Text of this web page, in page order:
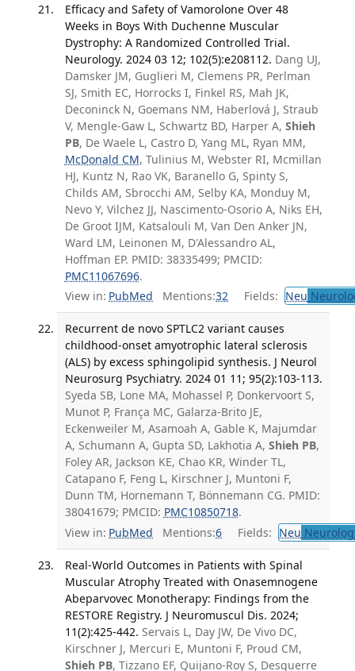
Efficacy and Safety of Vamorolone Over 48
Weeks in Boys With Duchenne Muscular
Dystrophy: A Randomized Controlled Trial.
Neurology. 2024 03 12; 102(5):e208112. Dang UJ,
Damsker JM, Guglieri M, Clemens PR, Perlman
SJ, Smith EC, Horrocks I, Finkel RS, Mah JK,
Deconinck N, Goemans NM, Haberlová J, Straub
V, Mengle-Gaw L, Schwartz BD, Harper A, Shieh
PB, De Waele L, Castro D, Yang ML, Ryan MM,
McDonald CM, Tulinius M, Webster RI, Mcmillan
HJ, Kuntz N, Rao VK, Baranello G, Spinty S,
Childs AM, Sbrocchi AM, Selby KA, Monduy M,
Nevo Y, Vilchez JJ, Nascimento-Osorio A, Niks EH,
De Groot IJM, Katsalouli M, Van Den Anker JN,
Ward LM, Leinonen M, D'Alessandro AL,
Hoffman EP. PMID: 38335499; PMCID:
PMC11067696.
View in: PubMed Mentions:32 Fields: Neu
Recurrent de novo SPTLC2 variant causes
childhood-onset amyotrophic lateral sclerosis
(ALS) by excess sphingolipid synthesis. J Neurol
Neurosurg Psychiatry. 2024 01 11; 95(2):103-113.
Syeda SB, Lone MA, Mohassel P, Donkervoort S,
Munot P, França MC, Galarza-Brito JE,
Eckenweiler M, Asamoah A, Gable K, Majumdar
A, Schumann A, Gupta SD, Lakhotia A, Shieh PB,
Foley AR, Jackson KE, Chao KR, Winder TL,
Catapano F, Feng L, Kirschner J, Muntoni F,
Dunn TM, Hornemann T, Bönnemann CG. PMID:
38041679; PMCID: PMC10850718.
View in: PubMed Mentions:6 Fields: Neu
Real-World Outcomes in Patients with Spinal
Muscular Atrophy Treated with Onasemnogene
Abeparvovec Monotherapy: Findings from the
RESTORE Registry. J Neuromuscul Dis. 2024;
11(2):425-442. Servais L, Day JW, De Vivo DC,
Kirschner J, Mercuri E, Muntoni F, Proud CM,
Shieh PB, Tizzano EF, Quijano-Roy S, Desguerre